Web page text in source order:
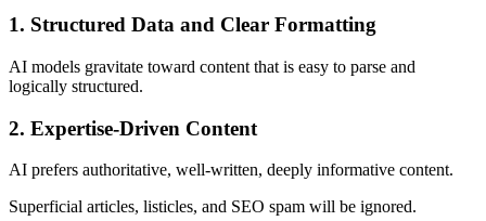
1. Structured Data and Clear Formatting
AI models gravitate toward content that is easy to parse and
logically structured.
2. Expertise-Driven Content
AI prefers authoritative, well-written, deeply informative content.
Superficial articles, listicles, and SEO spam will be ignored.